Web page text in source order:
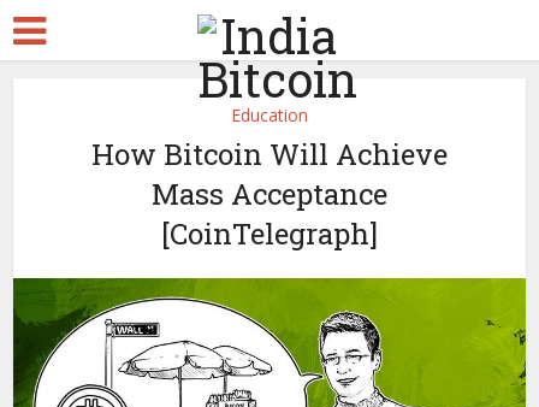
Education
How Bitcoin Will Achieve
Mass Acceptance
[CoinTelegraph]